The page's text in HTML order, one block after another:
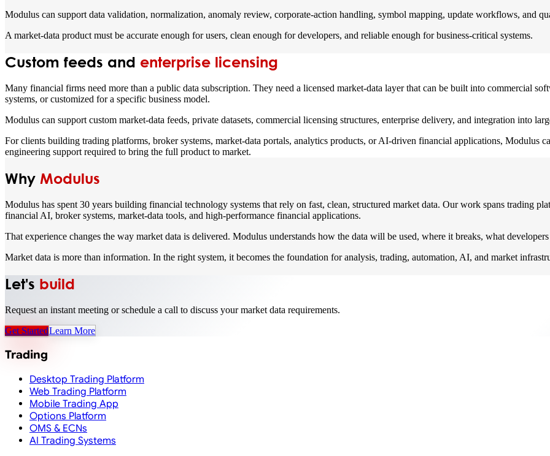
Modulus can support data validation, normalization, anomaly review, corporate-action handling, symbol mapping, update workflows, and
A market-data product must be accurate enough for users, clean enough for developers, and reliable enough for business-critical systems.
Custom feeds and enterprise licensing
Many financial firms need more than a public data subscription. They need a licensed market-data layer that can be built into commercial
systems, or customized for a specific business model.
Modulus can support custom market-data feeds, private datasets, commercial licensing structures, enterprise delivery, and integration into
For clients building trading platforms, broker systems, market-data portals, analytics products, or AI-driven financial applications, Modulus
engineering support required to bring the full product to market.
Why Modulus
Modulus has spent 30 years building financial technology systems that rely on fast, clean, structured market data. Our work spans trading
financial AI, broker systems, market-data tools, and high-performance financial applications.
That experience changes the way market data is delivered. Modulus understands how the data will be used, where it breaks, what
Market data is more than information. In the right system, it becomes the foundation for analysis, trading, automation, AI, and market
Let's build
Request an instant meeting or schedule a call to discuss your market data requirements.
Get StartedLearn More
Trading
Desktop Trading Platform
Web Trading Platform
Mobile Trading App
Options Platform
OMS & ECNs
AI Trading Systems